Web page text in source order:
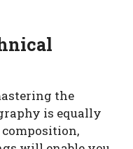
the
is equally